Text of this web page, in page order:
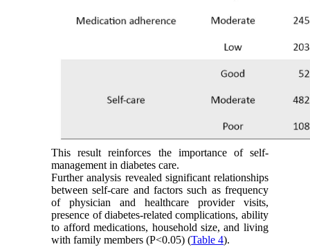
This result reinforces the importance of self-
management in diabetes care.
Further analysis revealed significant relationships
between self-care and factors such as frequency
of physician and healthcare provider visits,
presence of diabetes-related complications, ability
to afford medications, household size, and living
with family members (P<0.05) (Table 4).